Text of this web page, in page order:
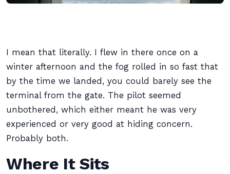
I mean that literally. I flew in there once on a
winter afternoon and the fog rolled in so fast that
by the time we landed, you could barely see the
terminal from the gate. The pilot seemed
unbothered, which either meant he was very
experienced or very good at hiding concern.
Probably both.
Where It Sits